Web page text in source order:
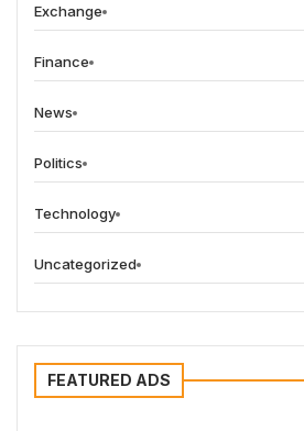
Exchange
Finance
News
Politics
Technology
Uncategorized
FEATURED ADS